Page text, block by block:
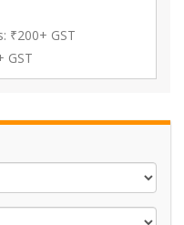
₹200+ GST
GST